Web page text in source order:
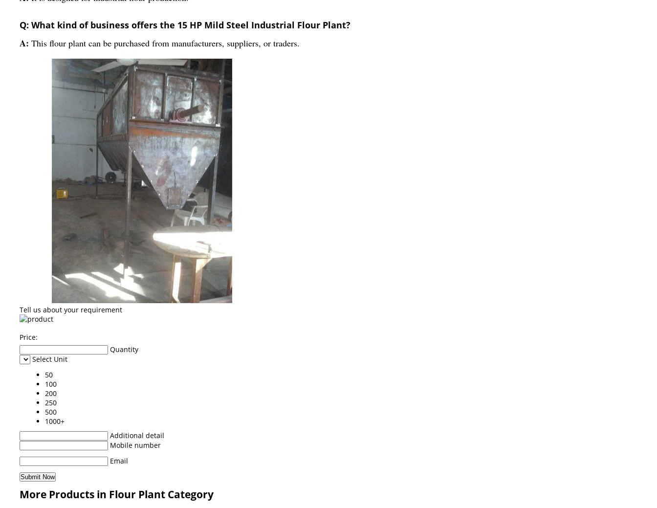
Q: What kind of business offers the 15 HP Mild Steel Industrial Flour Plant?
A: This flour plant can be purchased from manufacturers, suppliers, or traders.
Tell us about your requirement
Price:
Quantity
Select Unit
50
100
200
250
500
1000+
Additional detail
Mobile number
Email
More Products in Flour Plant Category